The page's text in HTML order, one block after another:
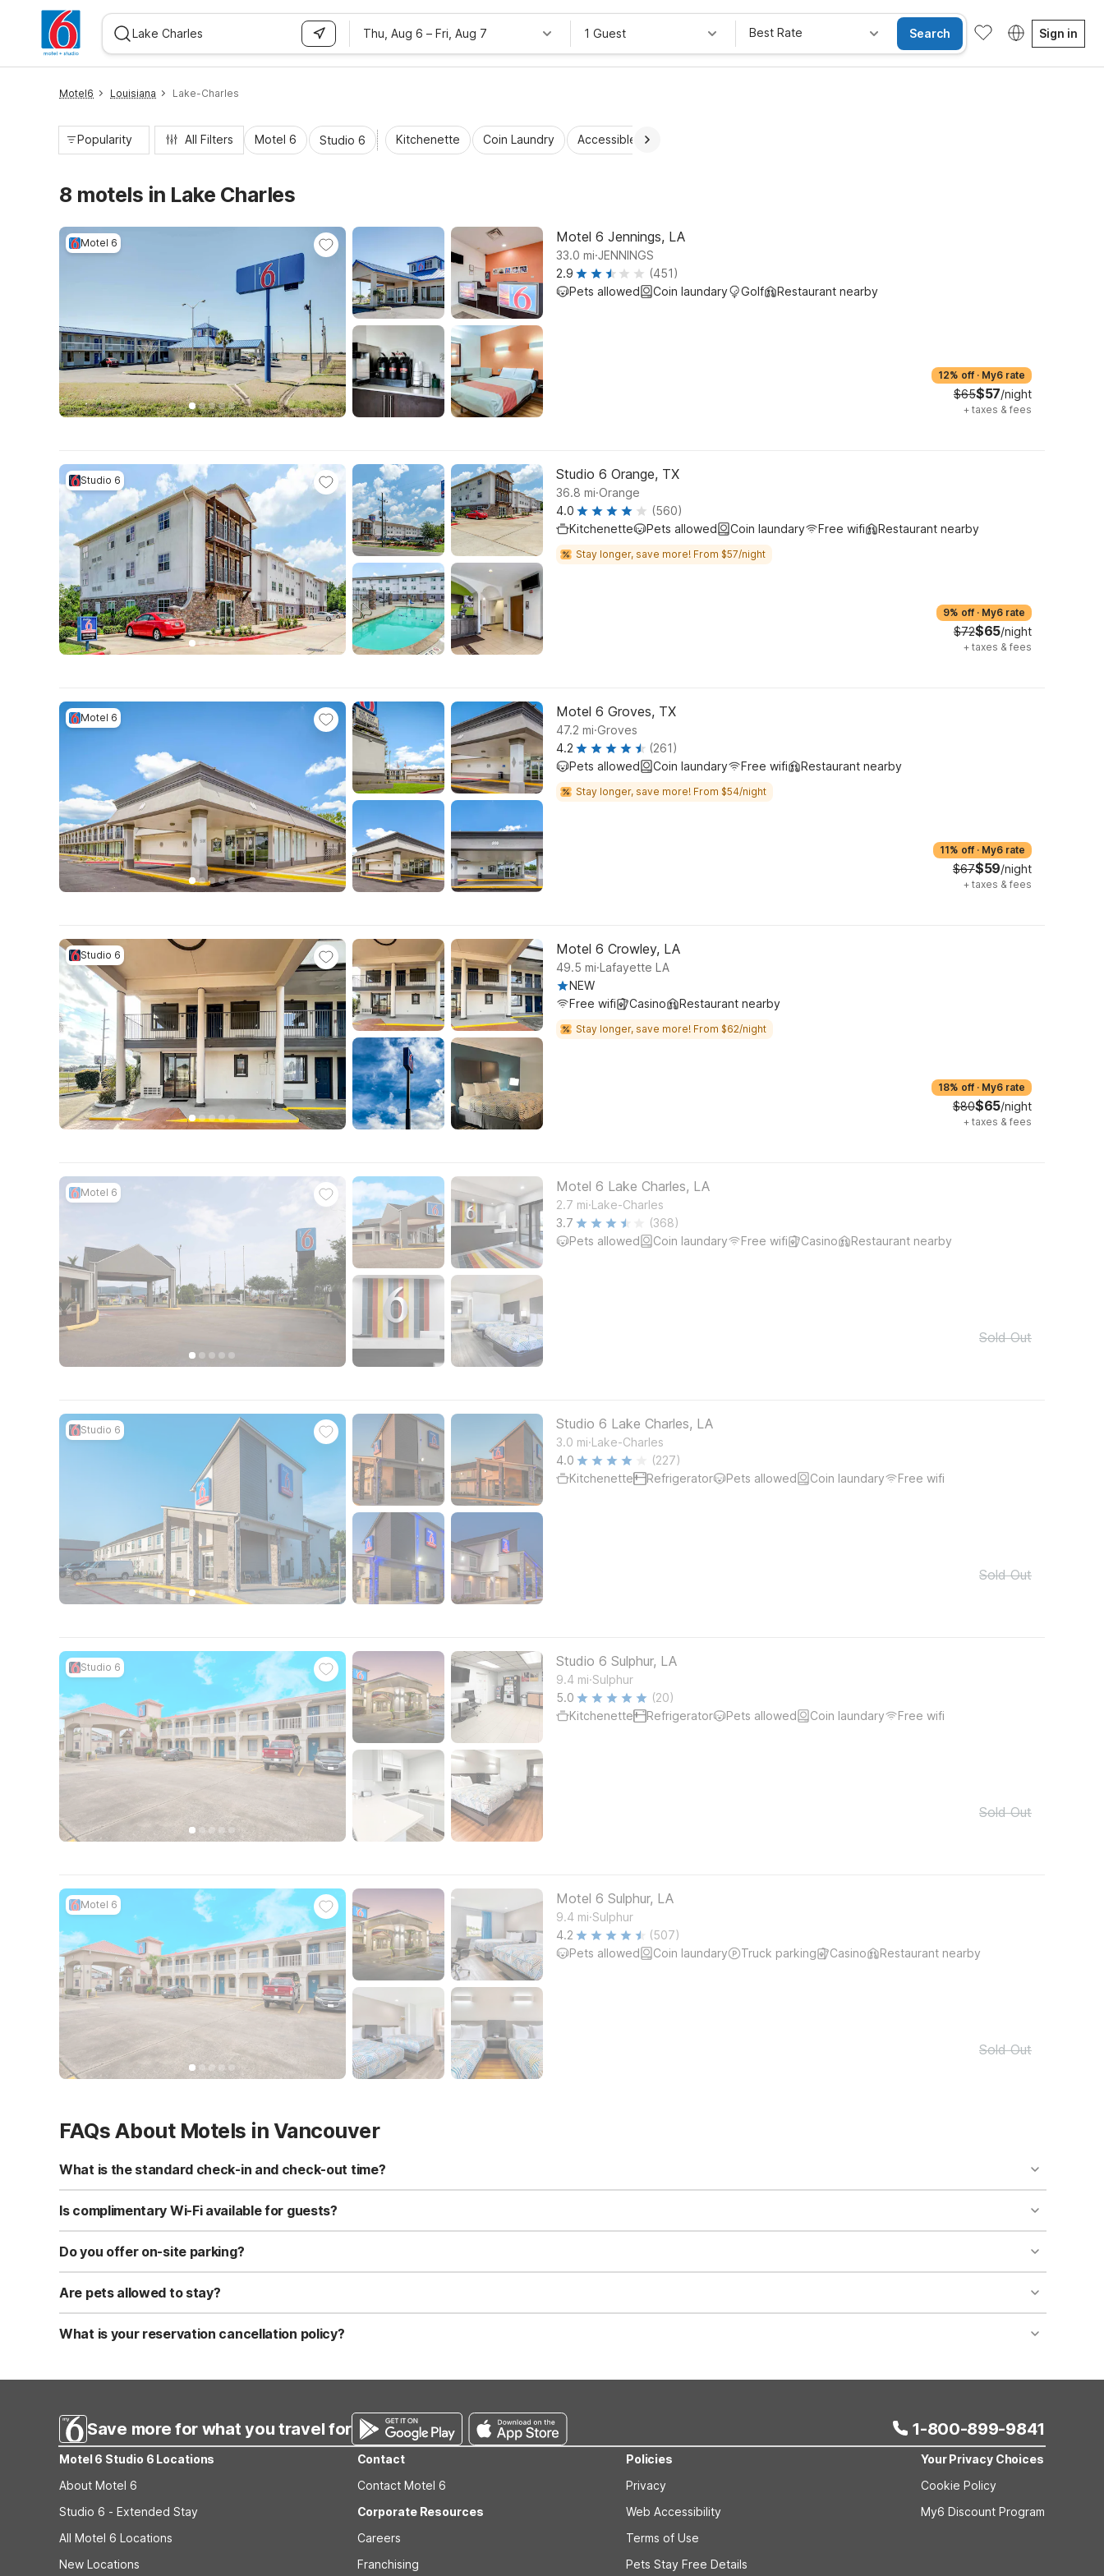
Thu, Aug 6 – Fri, Aug 7 1 Guest Best Rate Search Sign in
Motel6 Louisiana Lake-Charles
Popularity All Filters Motel 6 Studio 6 Kitchenette Coin Laundry Accessible Rooms
8 motels in Lake Charles
Motel 6 Motel 6 Jennings, LA
33.0 mi.JENNINGS
2.9
(451)
Pets allowed
Coin laundary Golf Restaurant nearby
12% off · My6 rate
$65$57/night
+ taxes & fees
Studio 6 Studio 6 Orange, TX
36.8 mi.Orange
4.0
(560)
Kitchenette
Pets allowed Coin laundary Free wifi Restaurant nearby
Stay longer, save more! From $57/night
9% off · My6 rate
$72$65/night
+ taxes & fees
Motel 6 Motel 6 Groves, TX
47.2 mi.Groves
4.2
(261)
Pets allowed
Coin laundary Free wifi Restaurant nearby
Stay longer, save more! From $54/night
11% off · My6 rate
$67$59/night
+ taxes & fees
Studio 6 Motel 6 Crowley, LA
49.5 mi.Lafayette LA
NEW
Free wifi
Casino Restaurant nearby
Stay longer, save more! From $62/night
18% off · My6 rate
$80$65/night
+ taxes & fees
Motel 6 Motel 6 Lake Charles, LA
2.7 mi.Lake-Charles
3.7
(368)
Pets allowed
Coin laundary Free wifi Casino Restaurant nearby
Sold Out
Studio 6 Studio 6 Lake Charles, LA
3.0 mi.Lake-Charles
4.0
(227)
Kitchenette
Refrigerator Pets allowed Coin laundary Free wifi
Sold Out
Studio 6 Studio 6 Sulphur, LA
9.4 mi.Sulphur
5.0
(20)
Kitchenette
Refrigerator Pets allowed Coin laundary Free wifi
Sold Out
Motel 6 Motel 6 Sulphur, LA
9.4 mi.Sulphur
4.2
(507)
Pets allowed
Coin laundary Truck parking Casino Restaurant nearby
Sold Out
FAQs About Motels in Vancouver
What is the standard check-in and check-out time?
Standard check-in time is at 3:00 PM, and check-out is at 11:00 AM. Early check-in and late check-out requests are subject to availability and may incur additional charges.
Is complimentary Wi-Fi available for guests?
Yes, we provide complimentary high-speed Wi-Fi access for all registered guests in their rooms and throughout the common areas of the property.
Do you offer on-site parking?
Yes, free self-parking is available on-site for all our guests. We also offer parking spaces for larger vehicles, subject to availability.
Are pets allowed to stay?
Yes, we are a pet-friendly property. A maximum of two well-behaved pets are welcome per room. Please check with the front desk regarding specific pet policies and any
applicable fees.
What is your reservation cancellation policy?
Save more for what you travel for 1-800-899-9841
Motel 6 Studio 6 Locations
About Motel 6
Studio 6 - Extended Stay
All Motel 6 Locations
New Locations
Contact
Contact Motel 6
Corporate Resources
Careers
Franchising
Policies
Privacy
Web Accessibility
Terms of Use
Pets Stay Free Details
Your Privacy Choices
Cookie Policy
My6 Discount Program